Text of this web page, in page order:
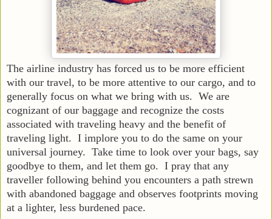
The airline industry has forced us to be more efficient
with our travel, to be more attentive to our cargo, and to
generally focus on what we bring with us. We are
cognizant of our baggage and recognize the costs
associated with traveling heavy and the benefit of
traveling light. I implore you to do the same on your
universal journey. Take time to look over your bags, say
goodbye to them, and let them go. I pray that any
traveller following behind you encounters a path strewn
with abandoned baggage and observes footprints moving
at a lighter, less burdened pace.